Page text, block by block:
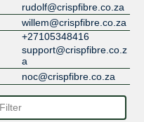
rudolf@crispfibre.co.za
willem@crispfibre.co.za
+27105348416
support@crispfibre.co.z
a
noc@crispfibre.co.za